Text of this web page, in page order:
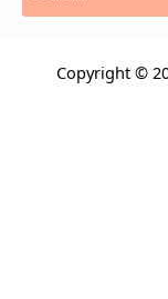
Copyright ©